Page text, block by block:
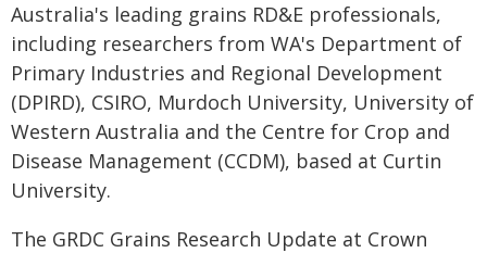
Australia's leading grains RD&E professionals,
including researchers from WA's Department of
Primary Industries and Regional Development
(DPIRD), CSIRO, Murdoch University, University of
Western Australia and the Centre for Crop and
Disease Management (CCDM), based at Curtin
University.
The GRDC Grains Research Update at Crown